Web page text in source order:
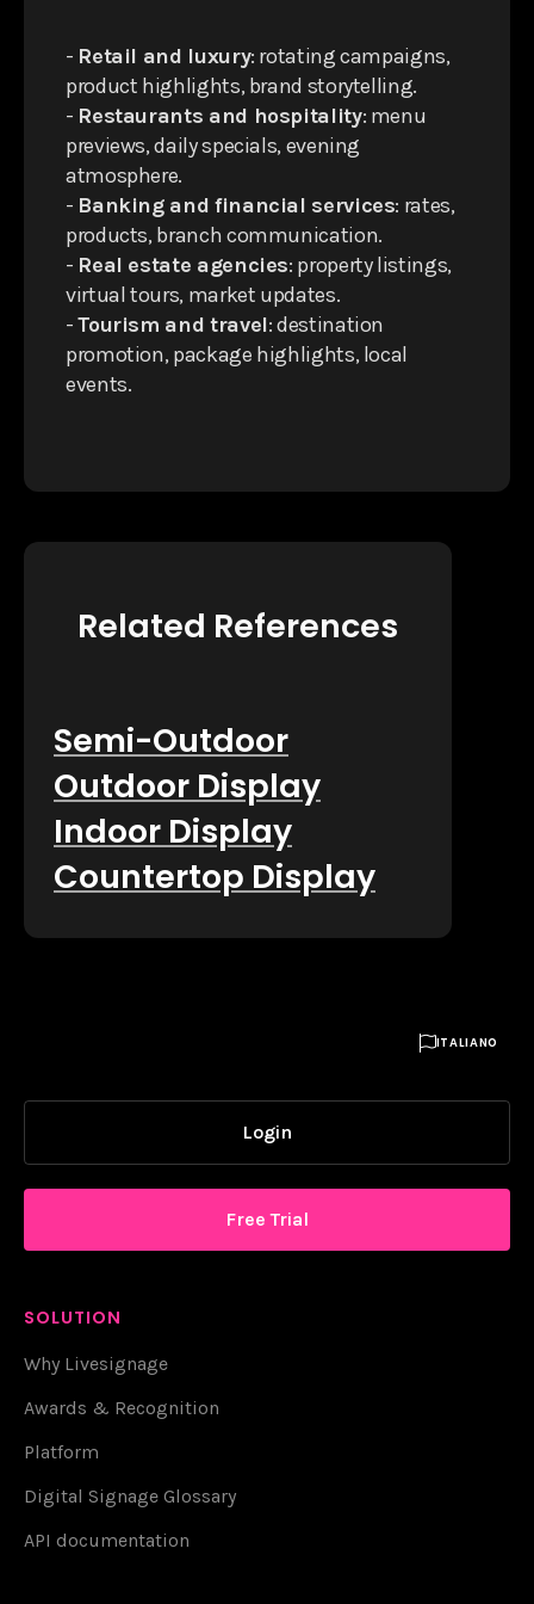
- Retail and luxury: rotating campaigns,
product highlights, brand storytelling.
- Restaurants and hospitality: menu
previews, daily specials, evening
atmosphere.
- Banking and financial services: rates,
products, branch communication.
- Real estate agencies: property listings,
virtual tours, market updates.
-Tourism and travel: destination
promotion, package highlights, local
events.
Related References
Semi-Outdoor
Outdoor Display
Indoor Display
Countertop Display
ITALIANO
Login
Free Trial
SOLUTION
Why Livesignage
Awards & Recognition
Platform
Digital Signage Glossary
API documentation